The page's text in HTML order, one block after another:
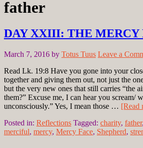
father
DAY XXIII: THE MERCY
March 7, 2016 by Totus Tuus Leave a
Read Lk. 19:8 Have you gone into your
together and giving them out, not just the
but the very new ones that still carries “the
them?” Excuse me, I can hear you scream/
unconsciously.” Yes, I mean those …
Posted in: Reflections Tagged: charity, father,
merciful, mercy, Mercy Face, Shepherd,